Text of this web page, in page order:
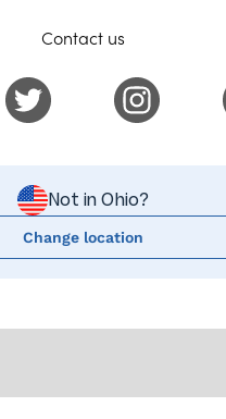
Contact us
Not in Ohio?
Change location